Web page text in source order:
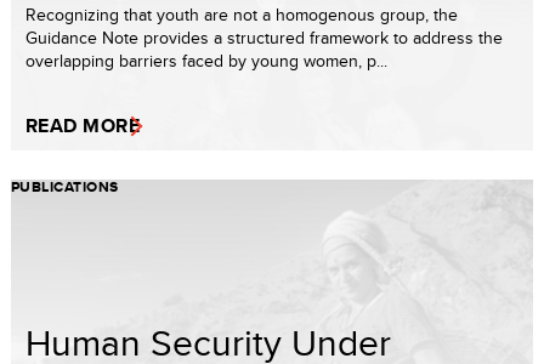
Recognizing that youth are not a homogenous group, the
Guidance Note provides a structured framework to address the
overlapping barriers faced by young women, p...
READ MORE
PUBLICATIONS
Human Security Under